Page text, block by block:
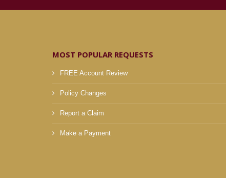
MOST POPULAR REQUESTS
FREE Account Review
Policy Changes
Report a Claim
Make a Payment